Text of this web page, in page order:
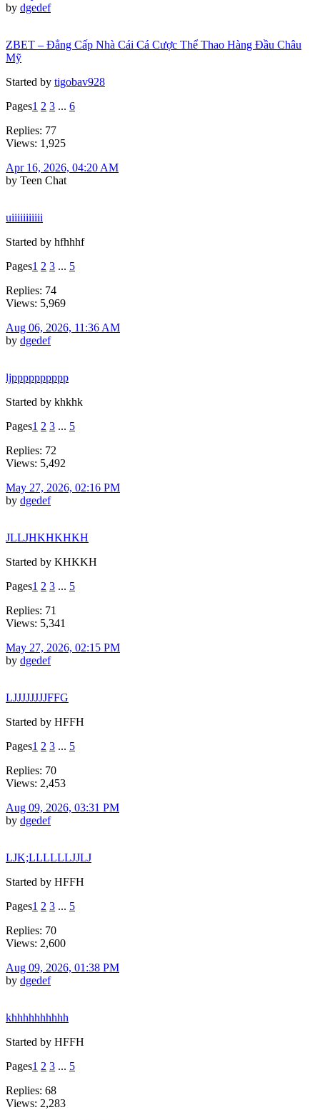
by dgedef
ZBET – Đẳng Cấp Nhà Cái Cá Cược Thể Thao Hàng Đầu Châu
Mỹ
Started by tigobav928
Pages1 2 3 ... 6
Replies: 77
Views: 1,925
Apr 16, 2026, 04:20 AM
by Teen Chat
uiiiiiiiiiii
Started by hfhhhf
Pages1 2 3 ... 5
Replies: 74
Views: 5,969
Aug 06, 2026, 11:36 AM
by dgedef
ljpppppppppp
Started by khkhk
Pages1 2 3 ... 5
Replies: 72
Views: 5,492
May 27, 2026, 02:16 PM
by dgedef
JLLJHKHKHKH
Started by KHKKH
Pages1 2 3 ... 5
Replies: 71
Views: 5,341
May 27, 2026, 02:15 PM
by dgedef
LJJJJJJJJFFG
Started by HFFH
Pages1 2 3 ... 5
Replies: 70
Views: 2,453
Aug 09, 2026, 03:31 PM
by dgedef
LJK;LLLLLLJJLJ
Started by HFFH
Pages1 2 3 ... 5
Replies: 70
Views: 2,600
Aug 09, 2026, 01:38 PM
by dgedef
khhhhhhhhhh
Started by HFFH
Pages1 2 3 ... 5
Replies: 68
Views: 2,283